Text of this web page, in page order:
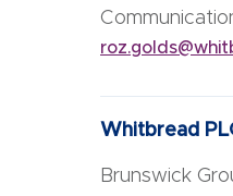
Whitbread
Brunswick